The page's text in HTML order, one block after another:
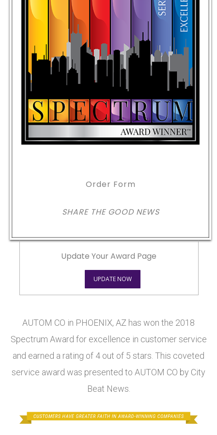
Order Form
SHARE THE GOOD NEWS
Update Your Award Page
UPDATE NOW
AUTOM CO in PHOENIX, AZ has won the 2018
Spectrum Award for excellence in customer service
and earned a rating of 4 out of 5 stars. This coveted
service award was presented to AUTOM CO by City
Beat News.